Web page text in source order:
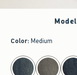
Model
Color: Medium
select color